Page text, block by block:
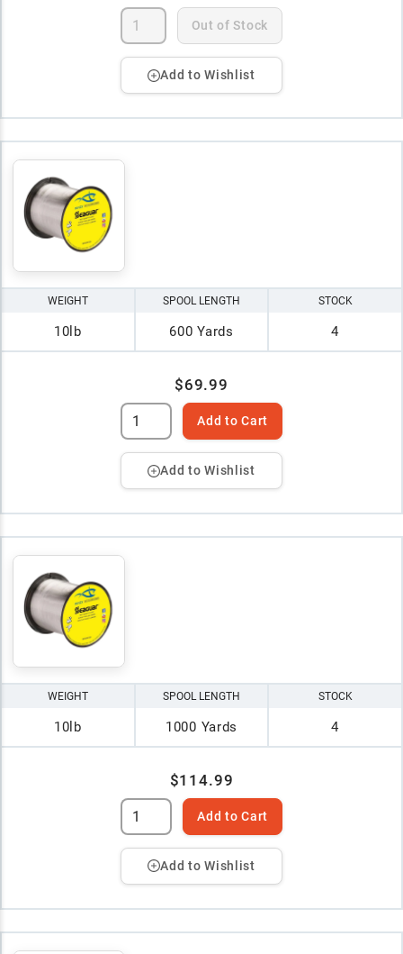
Out of Stock
Add to Wishlist
WEIGHT
10lb
SPOOL LENGTH
600 Yards
STOCK
4
$69.99
Add to Cart
Add to Wishlist
WEIGHT
10lb
SPOOL LENGTH
1000 Yards
STOCK
4
$114.99
Add to Cart
Add to Wishlist